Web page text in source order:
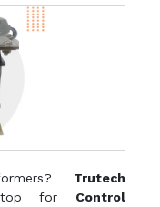
Trutech
for Control